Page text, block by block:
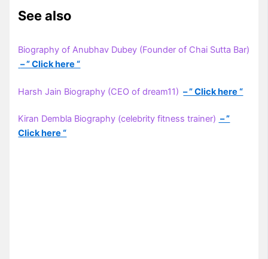
See also
Biography of Anubhav Dubey (Founder of Chai Sutta Bar)
– ” Click here “
Harsh Jain Biography (CEO of dream11) – ” Click here “
Kiran Dembla Biography (celebrity fitness trainer) – ”
Click here “